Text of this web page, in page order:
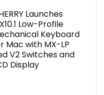
Launches
Low-Profile
Keyboard
Mac with MX-LP
V2 Switches and
Display